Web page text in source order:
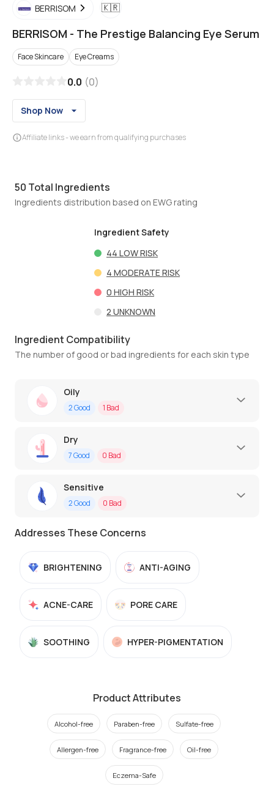
BERRISOM 🇰🇷
BERRISOM - The Prestige Balancing Eye Serum
Face Skincare Eye Creams
0.0 (0)
Shop Now
Affiliate links - we earn from qualifying purchases
50 Total Ingredients
Ingredients distribution based on EWG rating
Ingredient Safety
44 LOW RISK
4 MODERATE RISK
0 HIGH RISK
2 UNKNOWN
Ingredient Compatibility
The number of good or bad ingredients for each skin type
Oily
2Good 1 Bad
Dry
7Good 0 Bad
Sensitive
2Good 0 Bad
Addresses These Concerns
BRIGHTENING ANTI-AGING
ACNE-CARE PORE CARE
SOOTHING HYPER-PIGMENTATION
Product Attributes
Alcohol-free Paraben-free Sulfate-free
Allergen-free Fragrance-free Oil-free
Eczema-Safe